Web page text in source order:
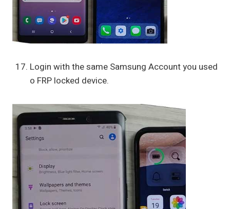
Login with the same Samsung Account you used
o FRP locked device.